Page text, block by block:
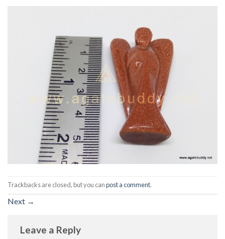
Trackbacks are closed, but you canpost a comment.
Next →
Leave a Reply